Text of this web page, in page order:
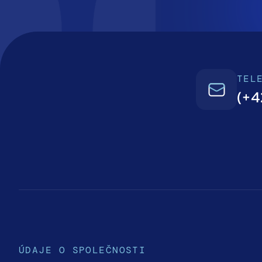
ÚDAJE O SPOLEČNOSTI